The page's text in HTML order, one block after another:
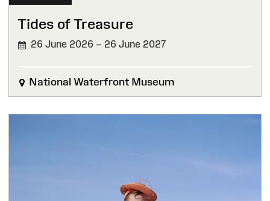
Tides of Treasure
26 June 2026 – 26 June 2027
National Waterfront Museum